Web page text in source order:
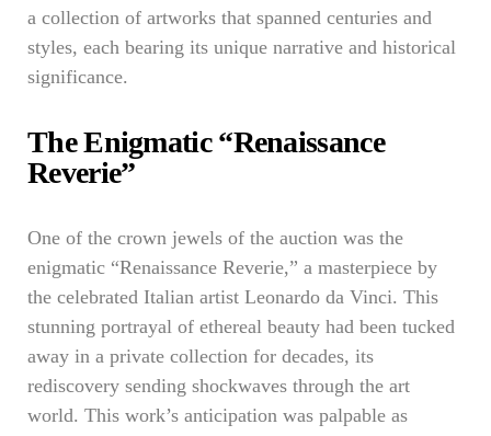
a collection of artworks that spanned centuries and
styles, each bearing its unique narrative and historical
significance.
The Enigmatic “Renaissance
Reverie”
One of the crown jewels of the auction was the
enigmatic “Renaissance Reverie,” a masterpiece by
the celebrated Italian artist Leonardo da Vinci. This
stunning portrayal of ethereal beauty had been tucked
away in a private collection for decades, its
rediscovery sending shockwaves through the art
world. This work’s anticipation was palpable as